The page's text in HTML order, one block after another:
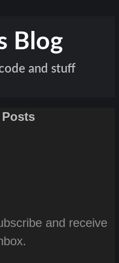
Blog
and stuff
and receive